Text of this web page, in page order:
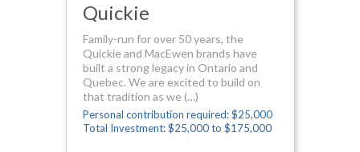
Quickie
Family-run for over 50 years, the
Quickie and MacEwen brands have
built a strong legacy in Ontario and
Quebec. We are excited to build on
that tradition as we (…)
Personal contribution required: $25,000
Total Investment: $25,000 to $175,000